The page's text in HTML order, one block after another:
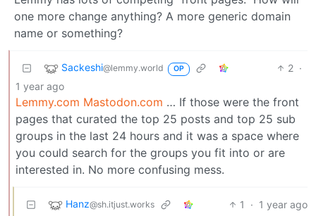
one more change anything? A more generic domain
name or something?
Sackeshi@lemmy.world OP 2 ·
1 year ago
Lemmy.com Mastodon.com … If those were the front
pages that curated the top 25 posts and top 25 sub
groups in the last 24 hours and it was a space where
you could search for the groups you fit into or are
interested in. No more confusing mess.
Hanz@sh.itjust.works 1 · 1 year ago